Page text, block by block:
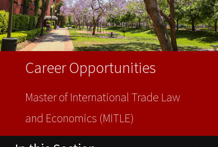
CAREER SERVICES CLINICS
School the Dean
Academics
Degrees
Clinics and
Practicums
Faculty & Research
Meet Our
Faculty
Centers and
Initiatives
Career Opportunities
Master of International Trade Law
and Economics (MITLE)